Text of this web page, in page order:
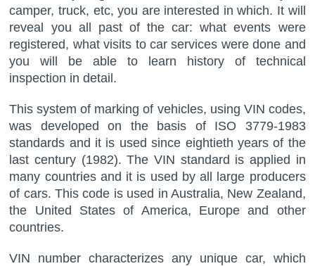
camper, truck, etc, you are interested in which. It will
reveal you all past of the car: what events were
registered, what visits to car services were done and
you will be able to learn history of technical
inspection in detail.
This system of marking of vehicles, using VIN codes,
was developed on the basis of ISO 3779-1983
standards and it is used since eightieth years of the
last century (1982). The VIN standard is applied in
many countries and it is used by all large producers
of cars. This code is used in Australia, New Zealand,
the United States of America, Europe and other
countries.
VIN number characterizes any unique car, which